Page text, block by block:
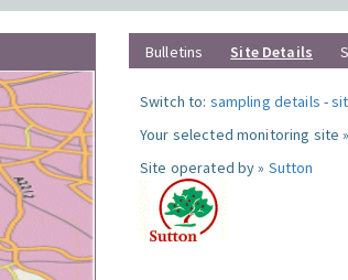
Bulletins Site Details
Switch to: sampling details -
Your selected monitoring site
Site operated by » Sutton